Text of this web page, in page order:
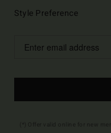
Style Preference